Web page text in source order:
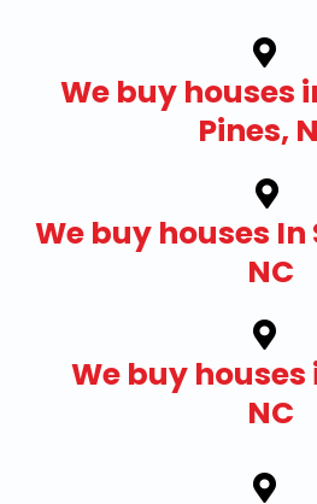
We buy houses
Pines,
We buy houses
NC
We buy
NC